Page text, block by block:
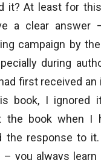
it? At least for
a clear answer
campaign by
during
first received
book, I ignored
the book when I
the response to
– you always